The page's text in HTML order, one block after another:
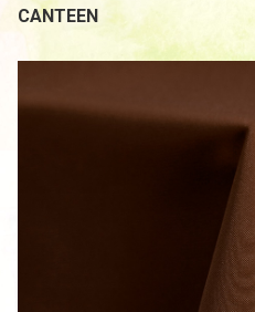
CANTEEN